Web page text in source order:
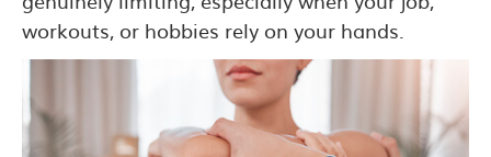
workouts, or hobbies rely on your hands.